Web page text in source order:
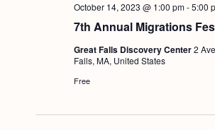
7th Annual Migrations
October 14, 2023 @ 1:00 pm-5:00
Great Falls Discovery Center2
Falls, MA, United States
Free